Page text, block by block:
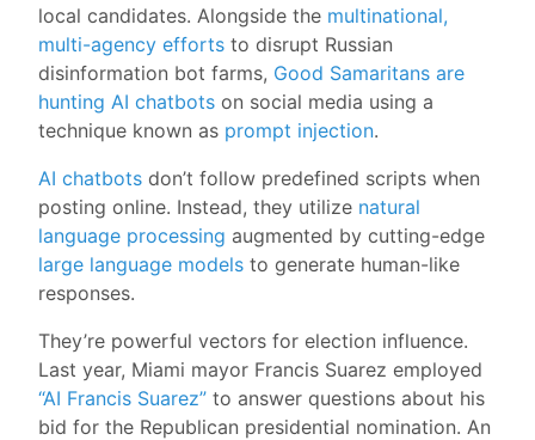
local candidates. Alongside the multinational,
multi-agency efforts to disrupt Russian
disinformation bot farms, Good Samaritans are
hunting AI chatbots on social media using a
technique known as prompt injection.
AI chatbots don’t follow predefined scripts when
posting online. Instead, they utilize natural
language processing augmented by cutting-edge
large language models to generate human-like
responses.
They’re powerful vectors for election influence.
Last year, Miami mayor Francis Suarez employed
“AI Francis Suarez” to answer questions about his
bid for the Republican presidential nomination. An